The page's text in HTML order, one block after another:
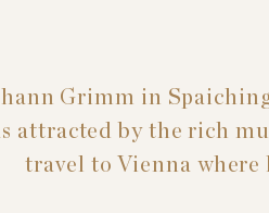
Grimm in
attracted by the rich
travel to Vienna